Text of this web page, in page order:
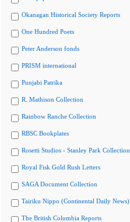
Okanagan Historical Society Reports
One Hundred Poets
Peter Anderson fonds
PRISM international
Punjabi Patrika
R. Mathison Collection
Rainbow Ranche Collection
RBSC Bookplates
Rosetti Studios - Stanley Park Collection
Royal Fisk Gold Rush Letters
SAGA Document Collection
Tairiku Nippo (Continental Daily News)
The British Columbia Reports